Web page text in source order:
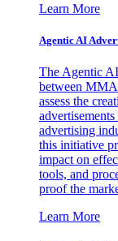
Learn More
Agentic AI
The Agentic
between
assess the
advertising
this initiative
impact on
tools, and
proof the
Learn More